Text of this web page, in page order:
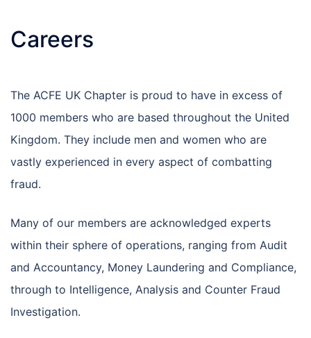
Careers
The ACFE UK Chapter is proud to have in excess of
1000 members who are based throughout the United
Kingdom. They include men and women who are
vastly experienced in every aspect of combatting
fraud.
Many of our members are acknowledged experts
within their sphere of operations, ranging from Audit
and Accountancy, Money Laundering and Compliance,
through to Intelligence, Analysis and Counter Fraud
Investigation.